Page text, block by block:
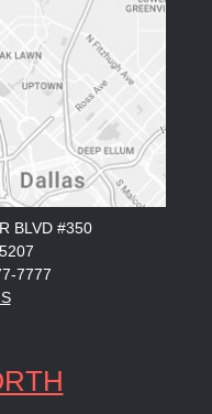
BLVD #350
7777